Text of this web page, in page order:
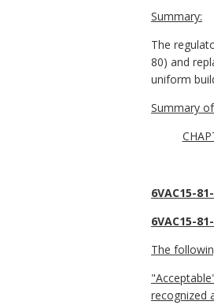
Summary:
The
80) and
uniform
Summary
6VAC15-
6VAC15-
The
recognized